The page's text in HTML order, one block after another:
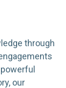
through
our